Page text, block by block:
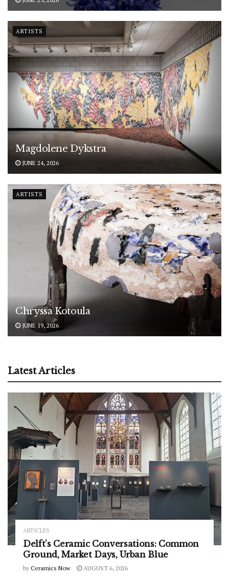
ARTISTS
Magdolene Dykstra
JUNE 24, 2026
ARTISTS
Chryssa Kotoula
JUNE 19, 2026
Latest Articles
ARTICLES
Delft’s Ceramic Conversations: Common
Ground, Market Days, Urban Blue
by Ceramics Now AUGUST 6, 2026